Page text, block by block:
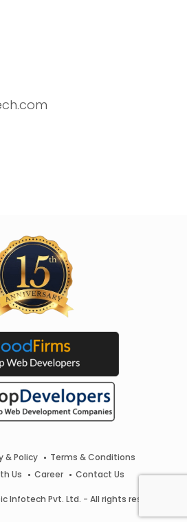
& Policy
Terms & Conditions
Us
Career Contact Us
Infotech Pvt. Ltd. - All rights reserved.